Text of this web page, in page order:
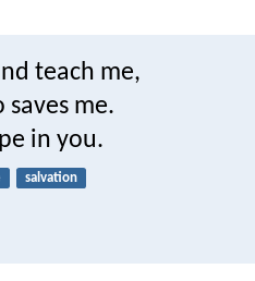
teach me,
me.
in you.
salvation